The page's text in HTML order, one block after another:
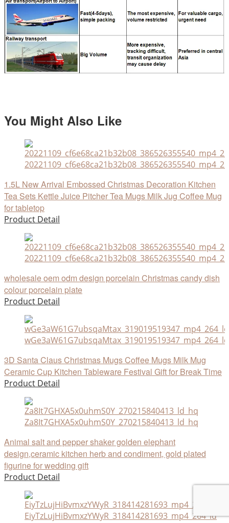
You Might Also Like
1.5L New Arrival Embossed Christmas Decoration Kitchen
Tea Sets Kettle Juice Pitcher Tea Mugs Milk Jug Coffee Mug
for tabletop
Product Detail
wholesale oem odm design porcelain Christmas candy dish
colour porcelain plate
Product Detail
wGe3aW61G7ubsqaMtax_319019519347_mp4_264_ld
3D Santa Claus Christmas Mugs Coffee Mugs Milk Mug
Ceramic Cup Kitchen Tableware Festival Gift for Break Time
Product Detail
Za8It7GHXA5x0uhmS0Y_270215840413_ld_hq
Animal salt and pepper shaker golden elephant
design,ceramic kitchen herb and condiment, gold plated
figurine for wedding gift
Product Detail
EiyTzLujHiBvmxzYWyR_318414281693_mp4_264_ld